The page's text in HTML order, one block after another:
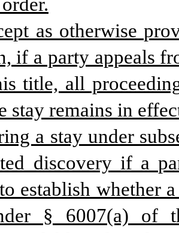
as otherwise
if a party appeals
title, all
stay remains in
a stay under
discovery if a
establish whether
§ 6007(a) of